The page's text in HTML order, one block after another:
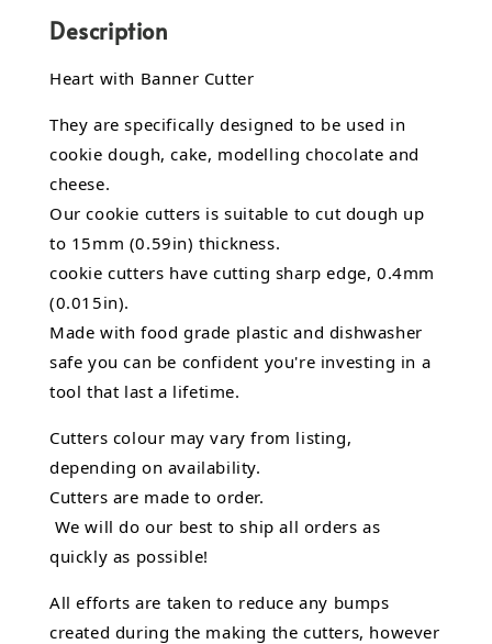
Description
Heart with Banner Cutter
They are specifically designed to be used in
cookie dough, cake, modelling chocolate and
cheese.
Our cookie cutters is suitable to cut dough up
to 15mm (0.59in) thickness.
cookie cutters have cutting sharp edge, 0.4mm
(0.015in).
Made with food grade plastic and dishwasher
safe you can be confident you're investing in a
tool that last a lifetime.
Cutters colour may vary from listing,
depending on availability.
Cutters are made to order.
We will do our best to ship all orders as
quickly as possible!
All efforts are taken to reduce any bumps
created during the making the cutters, however